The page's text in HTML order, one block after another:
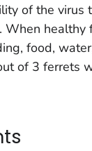
of the virus
When
food,
of 3 ferrets